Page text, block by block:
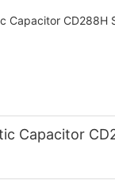
Capacitor